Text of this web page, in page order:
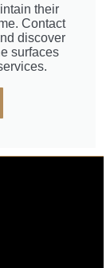
their
Contact
discover
surfaces